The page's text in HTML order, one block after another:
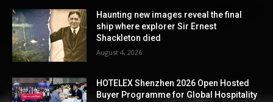
Haunting new images reveal the final
ship where explorer Sir Ernest
Shackleton died
August 4, 2026
HOTELEX Shenzhen 2026 Open Hosted
Buyer Programme for Global Hospitality